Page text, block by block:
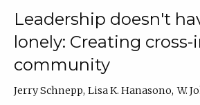
Leadership doesn't
lonely: Creating
community
Jerry Schnepp Lisa K. Hanasono W.